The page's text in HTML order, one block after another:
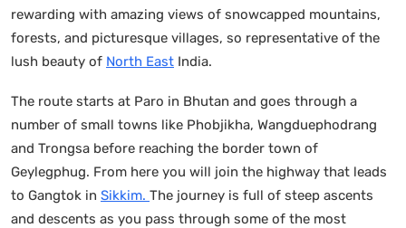
rewarding with amazing views of snowcapped mountains,
forests, and picturesque villages, so representative of the
lush beauty of North East India.
The route starts at Paro in Bhutan and goes through a
number of small towns like Phobjikha, Wangduephodrang
and Trongsa before reaching the border town of
Geylegphug. From here you will join the highway that leads
to Gangtok in Sikkim. The journey is full of steep ascents
and descents as you pass through some of the most